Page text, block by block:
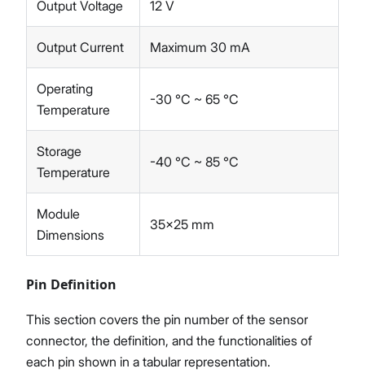
Output Voltage 12 V
Output Current Maximum 30 mA
Operating
Temperature
-30 °C ~ 65 °C
Storage
Temperature
-40 °C ~ 85 °C
Module
Dimensions
35x25 mm
Pin Definition
This section covers the pin number of the sensor
connector, the definition, and the functionalities of
each pin shown in a tabular representation.